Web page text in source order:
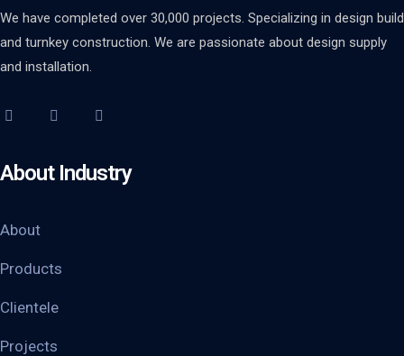
We have completed over 30,000 projects. Specializing in design build
and turnkey construction. We are passionate about design supply
and installation.
About Industry
About
Products
Clientele
Projects